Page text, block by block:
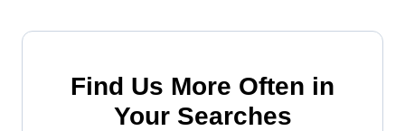
Find Us More Often in
Your Searches